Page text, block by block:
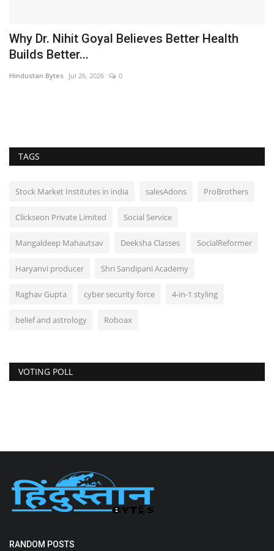
Why Dr. Nihit Goyal Believes Better Health
Builds Better...
Hindustan Bytes Jul 26, 2026 0
TAGS
Stock Market Institutes in india salesAdons ProBrothers
Clickseon Private Limited Social Service
Mangaldeep Mahautsav Deeksha Classes SocialReformer
Haryanvi producer Shri Sandipani Academy
Raghav Gupta cyber security force 4-in-1 styling
belief and astrology Roboax
VOTING POLL
RANDOM POSTS